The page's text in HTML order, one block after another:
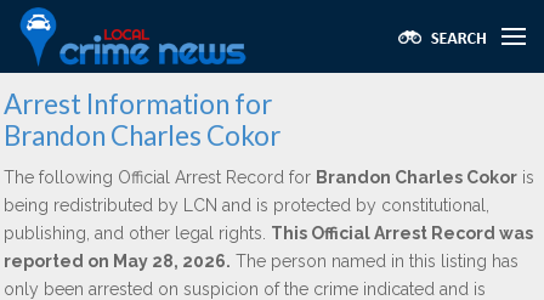
Arrest Information for
Brandon Charles Cokor
The following Official Arrest Record for Brandon Charles Cokor is
being redistributed by LCN and is protected by constitutional,
publishing, and other legal rights. This Official Arrest Record was
reported on May 28, 2026. The person named in this listing has
only been arrested on suspicion of the crime indicated and is